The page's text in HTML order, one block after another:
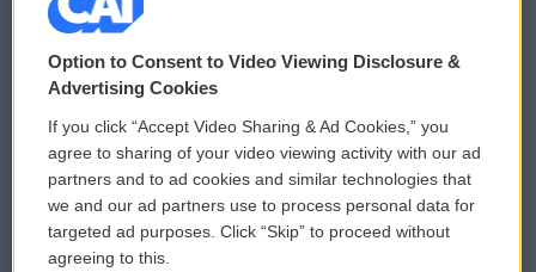
© 2026
Privacy and Terms
Comments Policy
Donor Privacy Policy
Contact Us
WCAI eNews Sign Up
Submit a PSA
Vehicle Donation
Option to Consent to Video Viewing Disclosure &
Advertising Cookies
If you click “Accept Video Sharing & Ad Cookies,” you
agree to sharing of your video viewing activity with our ad
partners and to ad cookies and similar technologies that
we and our ad partners use to process personal data for
targeted ad purposes. Click “Skip” to proceed without
agreeing to this.